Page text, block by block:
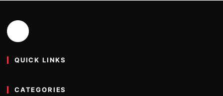
QUICK LINKS
CATEGORIES